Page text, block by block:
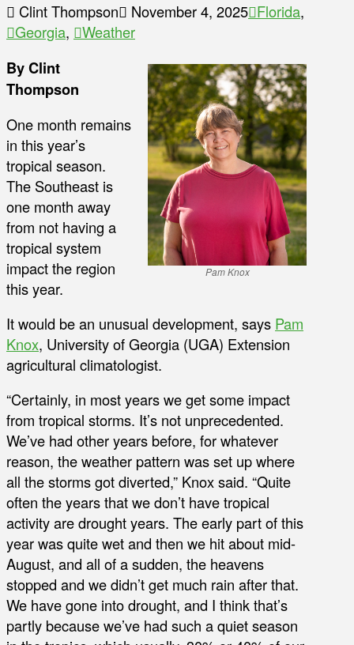
Clint Thompson November 4, 2025 Florida,
Georgia, Weather
Pam Knox
By Clint
Thompson
One month remains
in this year’s
tropical season.
The Southeast is
one month away
from not having a
tropical system
impact the region
this year.
It would be an unusual development, says Pam
Knox, University of Georgia (UGA) Extension
agricultural climatologist.
“Certainly, in most years we get some impact
from tropical storms. It’s not unprecedented.
We’ve had other years before, for whatever
reason, the weather pattern was set up where
all the storms got diverted,” Knox said. “Quite
often the years that we don’t have tropical
activity are drought years. The early part of this
year was quite wet and then we hit about mid-
August, and all of a sudden, the heavens
stopped and we didn’t get much rain after that.
We have gone into drought, and I think that’s
partly because we’ve had such a quiet season